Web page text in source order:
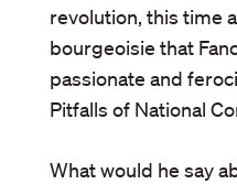
revolution, this time
bourgeoisie that
passionate and
Pitfalls of National
What would he say